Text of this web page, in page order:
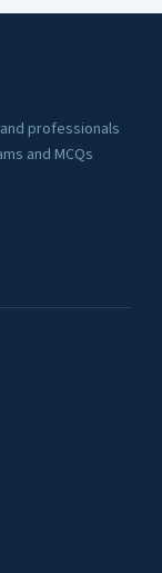
professionals
and MCQs